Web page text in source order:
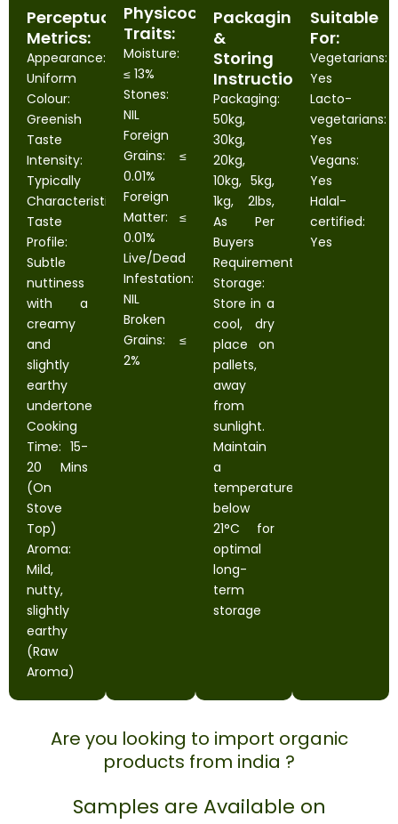
Perceptual
Metrics:
Appearance:
Uniform
Colour:
Greenish
Taste
Intensity:
Typically
Characteristic
Taste
Profile:
Subtle
nuttiness
with a
creamy
and
slightly
earthy
undertone
Cooking
Time: 15-
20 Mins
(On
Stove
Top)
Aroma:
Mild,
nutty,
slightly
earthy
(Raw
Aroma)
Physicochemical
Traits:
Moisture:
≤ 13%
Stones:
NIL
Foreign
Grains: ≤
0.01%
Foreign
Matter: ≤
0.01%
Live/Dead
Infestation:
NIL
Broken
Grains: ≤
2%
Packaging
&
Storing
Instructions:
Packaging:
50kg,
30kg,
20kg,
10kg, 5kg,
1kg, 2lbs,
As Per
Buyers
Requirement
Storage:
Store in a
cool, dry
place on
pallets,
away
from
sunlight.
Maintain
a
temperature
below
21°C for
optimal
long-
term
storage
Suitable
For:
Vegetarians:
Yes
Lacto-
vegetarians:
Yes
Vegans:
Yes
Halal-
certified:
Yes
Are you looking to import organic
products from india ?
Samples are Available on